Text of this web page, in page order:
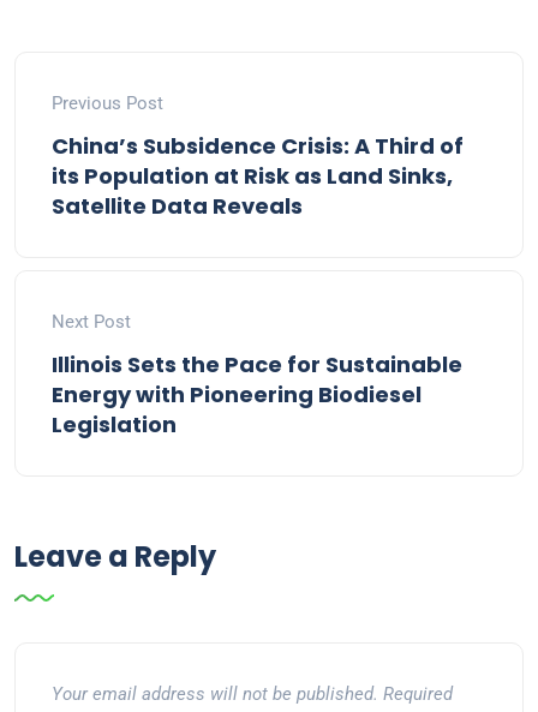
Previous Post
China’s Subsidence Crisis: A Third of
its Population at Risk as Land Sinks,
Satellite Data Reveals
Next Post
Illinois Sets the Pace for Sustainable
Energy with Pioneering Biodiesel
Legislation
Leave a Reply
Your email address will not be published. Required